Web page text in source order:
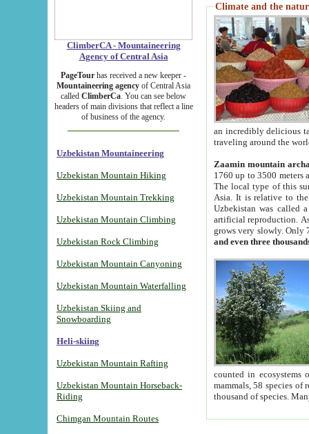
ClimberCA - Mountaineering
Agency of Central Asia
PageTour has received a new keeper -
Mountaineering agency of Central Asia
called ClimberCa. You can see below
headers of main divisions that reflect a line
of business of the agency.
Uzbekistan Mountaineering
Uzbekistan Mountain Hiking
Uzbekistan Mountain Trekking
Uzbekistan Mountain Climbing
Uzbekistan Rock Climbing
Uzbekistan Mountain Canyoning
Uzbekistan Mountain Waterfalling
Uzbekistan Skiing and
Snowboarding
Heli-skiing
Uzbekistan Mountain Rafting
Uzbekistan Mountain Horseback-
Riding
Chimgan Mountain Routes
Climate and the
an incredibly delicious
traveling around the
Zaamin mountain
1760 up to 3500 meters
The local type of this
Asia. It is relative to
Uzbekistan was called
artificial reproduction.
grows very slowly. Only
and even three
counted in ecosystems
mammals, 58 species of
thousand of species.